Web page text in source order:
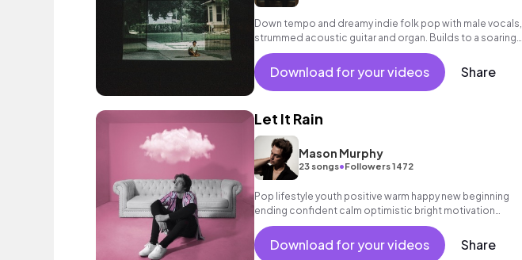
Down tempo and dreamy indie folk pop with male vocals,
strummed acoustic guitar and organ. Builds to a soaring
chorus with female backing vocals.
Download for your videos Share
Let It Rain
Mason Murphy
23 songs•Followers 1472
Pop lifestyle youth positive warm happy new beginning
ending confident calm optimistic bright motivation
encouraging exciting summer sunshine commercial
vacation cool bouncy friends movement active reality
acoustic guitar electronic male vocal, percussive,
Download for your videos Share